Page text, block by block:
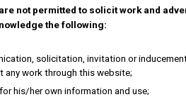
not permitted to solicit work and
the following:
solicitation, invitation or
any work through this website;
his/her own information and use;